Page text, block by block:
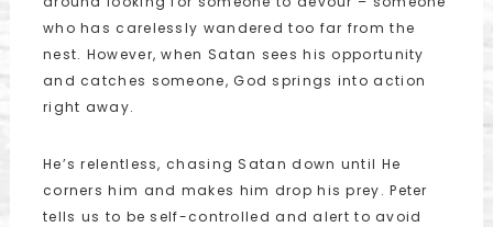
who has carelessly wandered too far from the
nest. However, when Satan sees his opportunity
and catches someone, God springs into action
right away.
He’s relentless, chasing Satan down until He
corners him and makes him drop his prey. Peter
tells us to be self-controlled and alert to avoid